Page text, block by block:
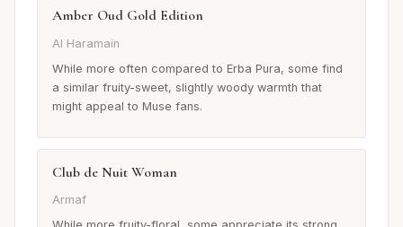
Amber Oud Gold Edition
Al Haramain
While more often compared to Erba Pura, some find
a similar fruity-sweet, slightly woody warmth that
might appeal to Muse fans.
Club de Nuit Woman
Armaf